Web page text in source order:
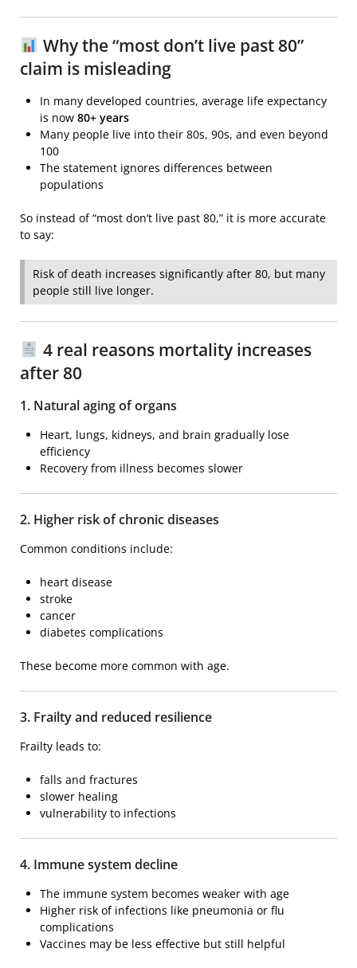
Why the “most don’t live past 80”
claim is misleading
In many developed countries, average life expectancy
is now 80+ years
Many people live into their 80s, 90s, and even beyond
100
The statement ignores differences between
populations
So instead of “most don’t live past 80,” it is more accurate
to say:
Risk of death increases significantly after 80, but many
people still live longer.
4 real reasons mortality increases
after 80
1. Natural aging of organs
Heart, lungs, kidneys, and brain gradually lose
efficiency
Recovery from illness becomes slower
2. Higher risk of chronic diseases
Common conditions include:
heart disease
stroke
cancer
diabetes complications
These become more common with age.
3. Frailty and reduced resilience
Frailty leads to:
falls and fractures
slower healing
vulnerability to infections
4. Immune system decline
The immune system becomes weaker with age
Higher risk of infections like pneumonia or flu
complications
Vaccines may be less effective but still helpful